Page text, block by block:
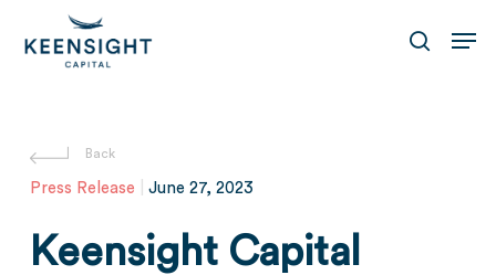
search
Press Release June 27, 2023
Keensight Capital